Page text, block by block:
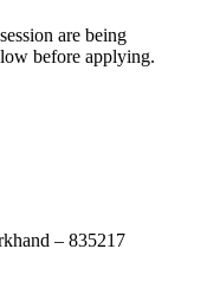
are being
before applying.
– 835217